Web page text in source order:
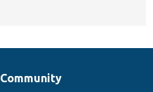
Community